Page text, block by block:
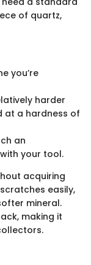
of quartz,
you’re
harder
at a hardness of
an
your tool.
acquiring
easily,
mineral.
making it